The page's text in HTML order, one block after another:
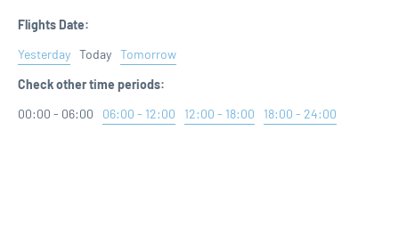
Flights Date:
Yesterday Today Tomorrow
Check other time periods:
00:00 - 06:00
06:00 - 12:00 12:00 - 18:00 18:00 - 24:00